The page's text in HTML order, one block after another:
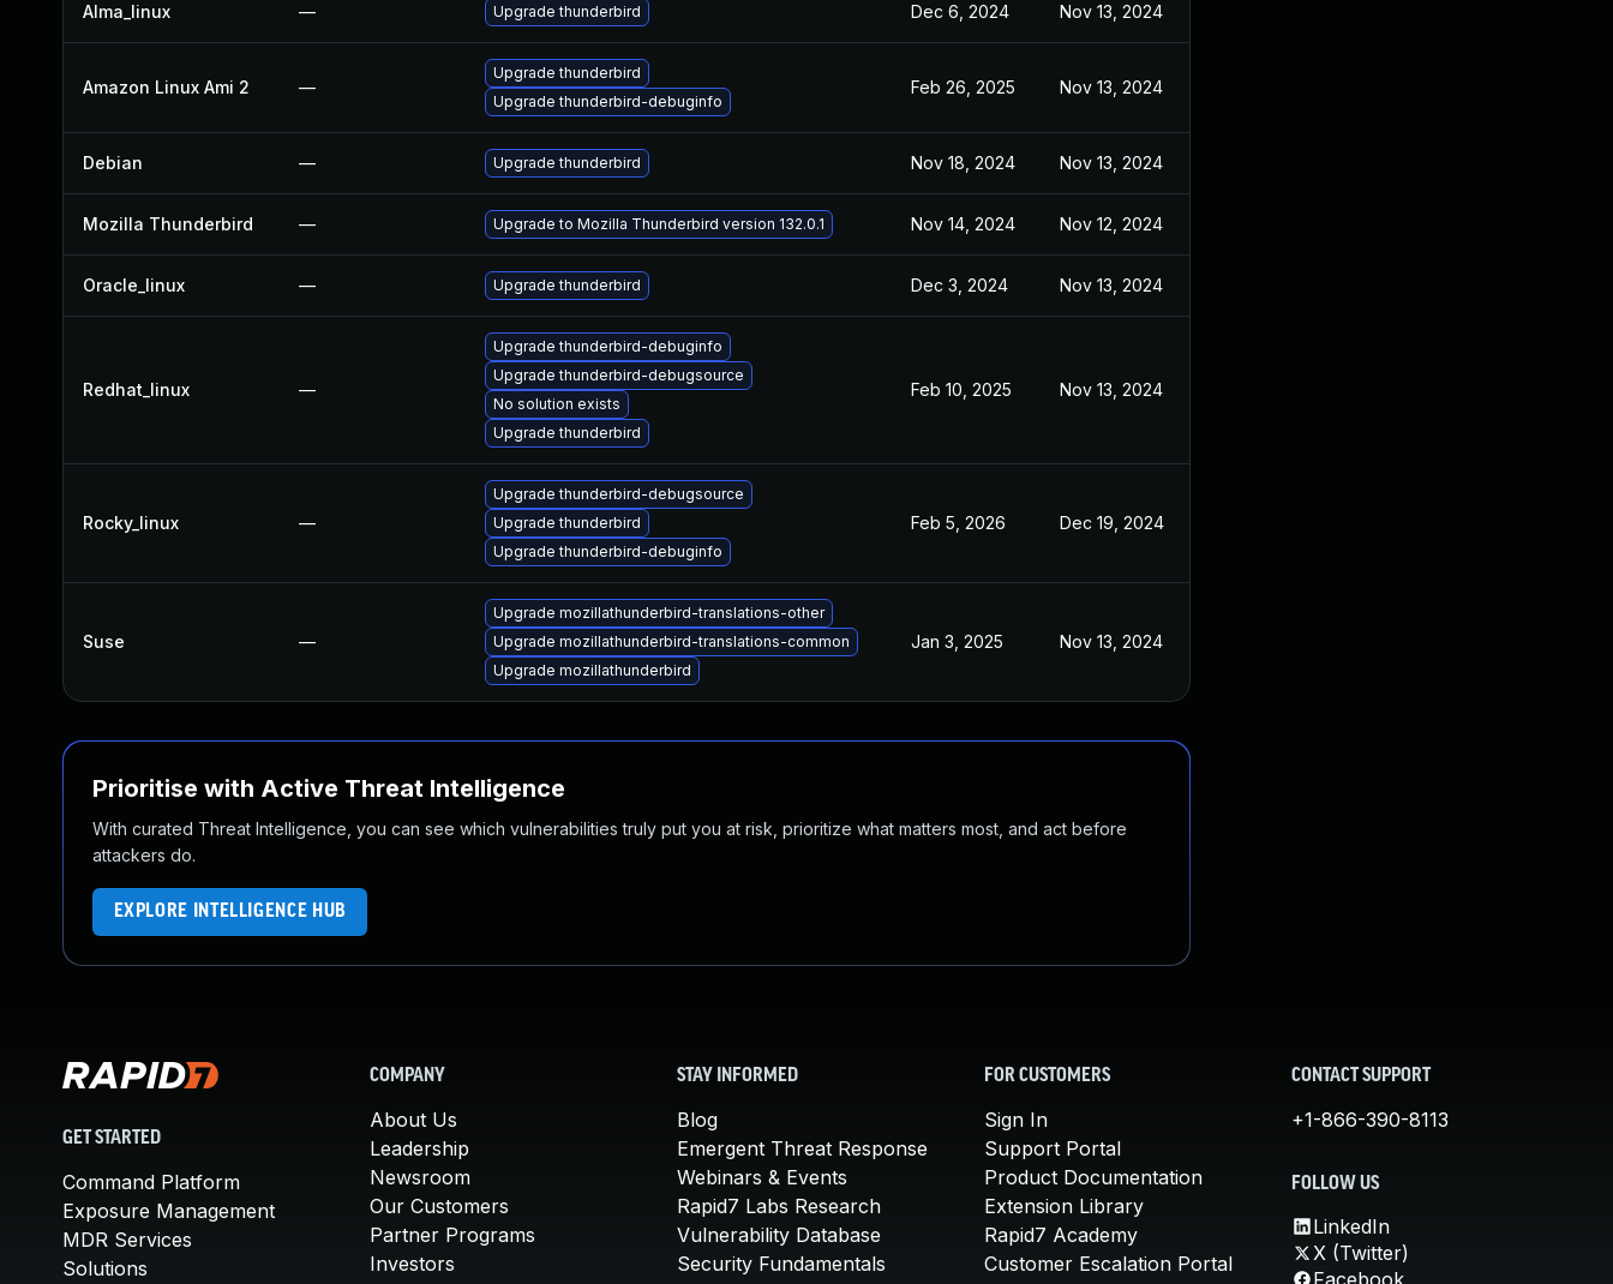
Alma_linux — Upgrade thunderbird Dec 6, 2024 Nov 13, 2024
Amazon Linux Ami 2 —
Upgrade thunderbird
Upgrade thunderbird-debuginfo
Feb 26, 2025 Nov 13, 2024
Debian — Upgrade thunderbird Nov 18, 2024 Nov 13, 2024
Mozilla Thunderbird — Upgrade to Mozilla Thunderbird version 132.0.1 Nov 14, 2024 Nov 12, 2024
Oracle_linux — Upgrade thunderbird Dec 3, 2024 Nov 13, 2024
Redhat_linux —
Upgrade thunderbird-debuginfo
Upgrade thunderbird-debugsource
No solution exists
Upgrade thunderbird
Feb 10, 2025 Nov 13, 2024
Rocky_linux —
Upgrade thunderbird-debugsource
Upgrade thunderbird
Upgrade thunderbird-debuginfo
Feb 5, 2026 Dec 19, 2024
Suse —
Upgrade mozillathunderbird-translations-other
Upgrade mozillathunderbird-translations-common
Upgrade mozillathunderbird
Jan 3, 2025 Nov 13, 2024
Prioritise with Active Threat Intelligence
With curated Threat Intelligence, you can see which vulnerabilities truly put you at risk, prioritize what matters most, and act before
attackers do.
EXPLORE INTELLIGENCE HUB
GET STARTED
Command Platform
Exposure Management
MDR Services
Solutions
COMPANY
About Us
Leadership
Newsroom
Our Customers
Partner Programs
Investors
STAY INFORMED
Blog
Emergent Threat Response
Webinars & Events
Rapid7 Labs Research
Vulnerability Database
Security Fundamentals
FOR CUSTOMERS
Sign In
Support Portal
Product Documentation
Extension Library
Rapid7 Academy
Customer Escalation Portal
CONTACT SUPPORT
+1-866-390-8113
FOLLOW US
LinkedIn
X (Twitter)
Facebook